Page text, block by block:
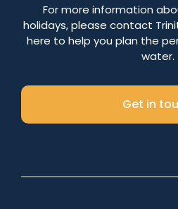
Number of nights
Search
For more information
holidays, please contact
here to help you plan the
water.
Get in